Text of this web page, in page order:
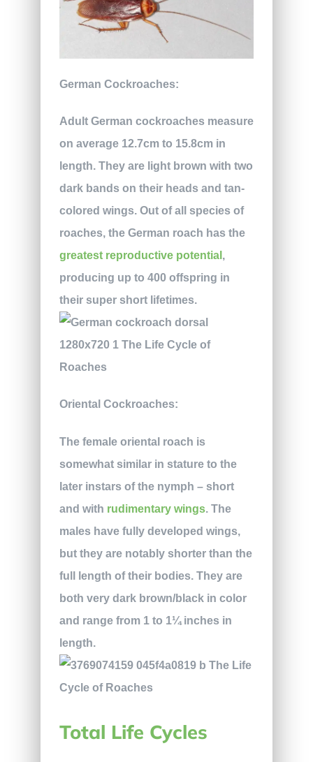
German Cockroaches:
Adult German cockroaches measure
on average 12.7cm to 15.8cm in
length. They are light brown with two
dark bands on their heads and tan-
colored wings. Out of all species of
roaches, the German roach has the
greatest reproductive potential ,
producing up to 400 offspring in
their super short lifetimes.
Oriental Cockroaches:
The female oriental roach is
somewhat similar in stature to the
later instars of the nymph – short
and with rudimentary wings. The
males have fully developed wings,
but they are notably shorter than the
full length of their bodies. They are
both very dark brown/black in color
and range from 1 to 1¼ inches in
length.
Total Life Cycles